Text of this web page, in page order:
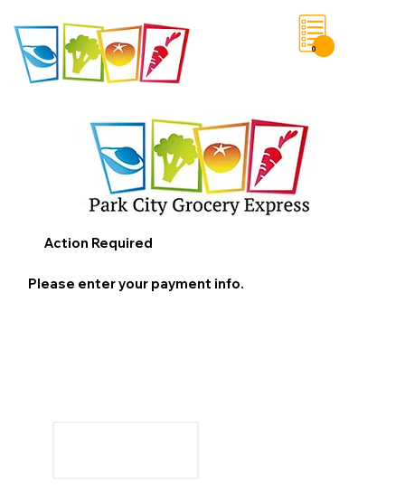
0
Action Required
Please enter your payment info.